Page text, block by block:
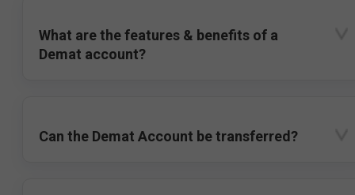
What are the features & benefits of a
Demat account?
Can the Demat Account be transferred?